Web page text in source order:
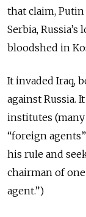
that claim,
Serbia,
bloodshed in
It invaded Iraq,
against Russia.
institutes (many
“foreign
his rule and
chairman of
agent.”)